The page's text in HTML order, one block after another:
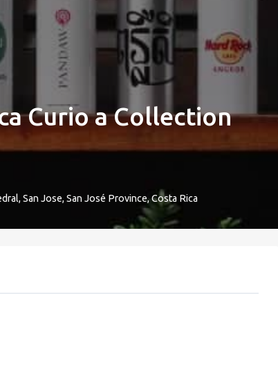
Curio a Collection
San Jose, San José Province, Costa Rica